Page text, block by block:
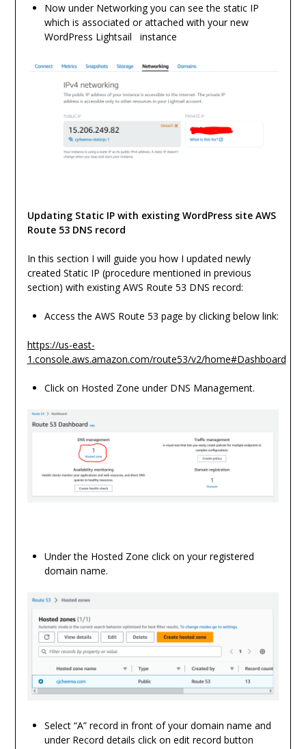
Now under Networking you can see the static IP
which is associated or attached with your new
WordPress Lightsail instance
Updating Static IP with existing WordPress site AWS
Route 53 DNS record
In this section I will guide you how I updated newly
created Static IP (procedure mentioned in previous
section) with existing AWS Route 53 DNS record:
Access the AWS Route 53 page by clicking below link:
https://us-east-
1.console.aws.amazon.com/route53/v2/home#Dashboard
Click on Hosted Zone under DNS Management.
Under the Hosted Zone click on your registered
domain name.
Select “A” record in front of your domain name and
under Record details click on edit record button